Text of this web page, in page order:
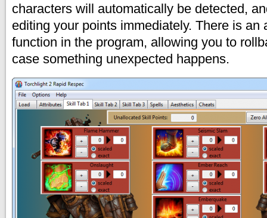
characters will automatically be detected,
editing your points immediately. There is an
function in the program, allowing you to
case something unexpected happens.